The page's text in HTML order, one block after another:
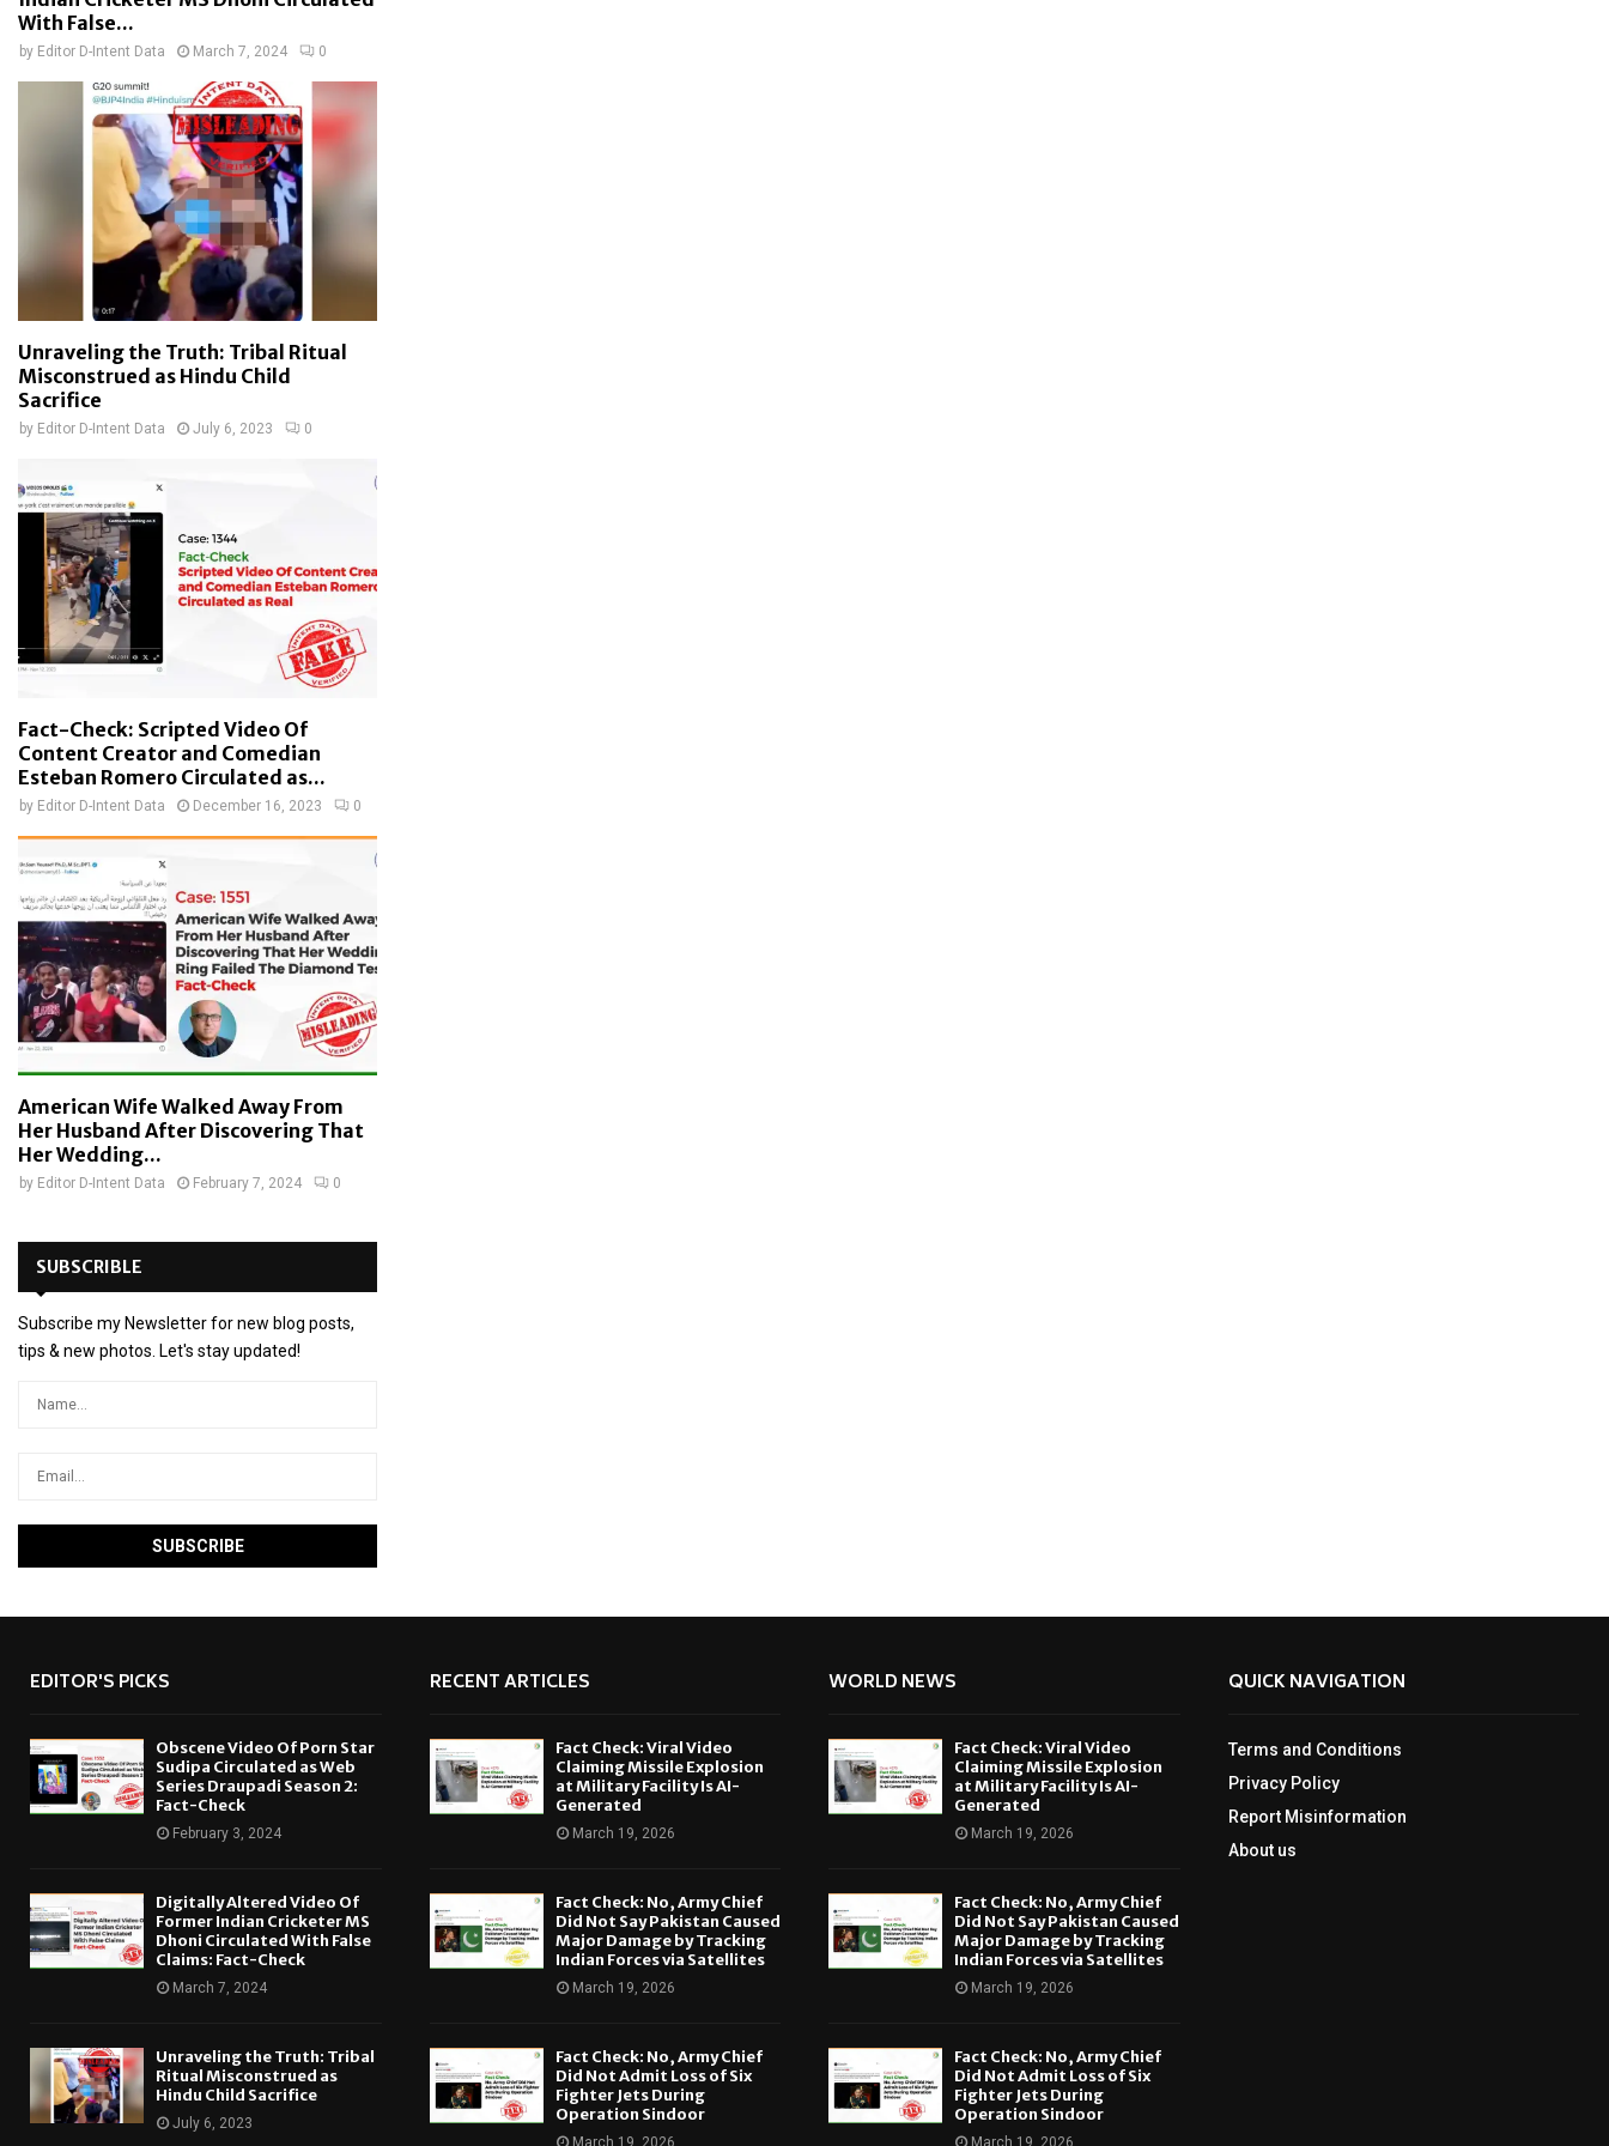
With False...
by Editor D-Intent Data March 7, 2024 0
Unraveling the Truth: Tribal Ritual
Misconstrued as Hindu Child
Sacrifice
by Editor D-Intent Data July 6, 2023 0
Fact-Check: Scripted Video Of
Content Creator and Comedian
Esteban Romero Circulated as...
by Editor D-Intent Data December 16, 2023 0
American Wife Walked Away From
Her Husband After Discovering That
Her Wedding...
by Editor D-Intent Data February 7, 2024 0
SUBSCRIBLE
Subscribe my Newsletter for new blog posts,
tips & new photos. Let's stay updated!
EDITOR'S PICKS
Obscene Video Of Porn Star
Sudipa Circulated as Web
Series Draupadi Season 2:
Fact-Check
February 3, 2024
Digitally Altered Video Of
Former Indian Cricketer MS
Dhoni Circulated With False
Claims: Fact-Check
March 7, 2024
Unraveling the Truth: Tribal
Ritual Misconstrued as
Hindu Child Sacrifice
July 6, 2023
RECENT ARTICLES
Fact Check: Viral Video
Claiming Missile Explosion
at Military Facility Is AI-
Generated
March 19, 2026
Fact Check: No, Army Chief
Did Not Say Pakistan Caused
Major Damage by Tracking
Indian Forces via Satellites
March 19, 2026
Fact Check: No, Army Chief
Did Not Admit Loss of Six
Fighter Jets During
Operation Sindoor
March 19, 2026
WORLD NEWS
Fact Check: Viral Video
Claiming Missile Explosion
at Military Facility Is AI-
Generated
March 19, 2026
Fact Check: No, Army Chief
Did Not Say Pakistan Caused
Major Damage by Tracking
Indian Forces via Satellites
March 19, 2026
Fact Check: No, Army Chief
Did Not Admit Loss of Six
Fighter Jets During
Operation Sindoor
March 19, 2026
QUICK NAVIGATION
Terms and Conditions
Privacy Policy
Report Misinformation
About us